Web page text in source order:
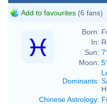
Add to favourites (6 fans)
Born:
In:
Sun:
Moon:
Dominants:
Chinese Astrology: